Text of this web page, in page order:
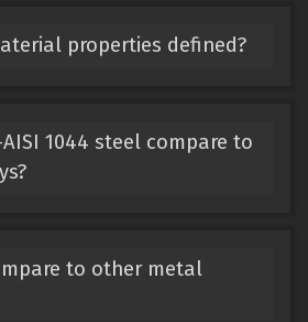
properties defined?
AISI 1044 steel compare to
to other metal